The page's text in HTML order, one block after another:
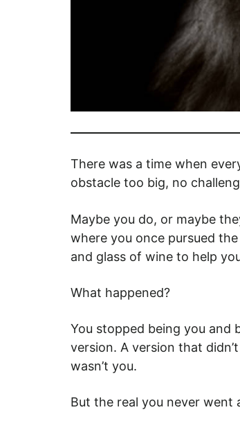
There was a time when
obstacle too big, no
Maybe you do, or maybe
where you once pursued
and glass of wine to help
What happened?
You stopped being you and
version. A version that
wasn’t you.
But the real you never went